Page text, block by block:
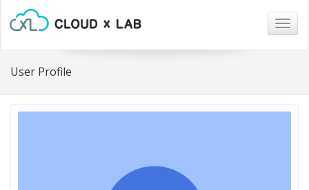
User Profile